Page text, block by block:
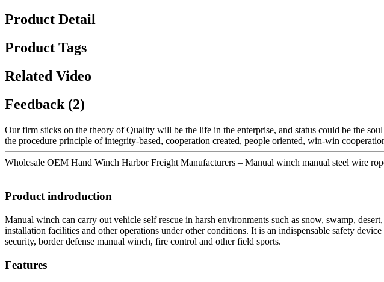
Product Detail
Product Tags
Related Video
Feedback (2)
Our firm sticks on the theory of Quality will be the life in the enterprise, and status could be the
the procedure principle of integrity-based, cooperation created, people oriented, win-win
Wholesale OEM Hand Winch Harbor Freight Manufacturers – Manual winch manual steel wire
Product indroduction
Manual winch can carry out vehicle self rescue in harsh environments such as snow, swamp,
installation facilities and other operations under other conditions. It is an indispensable safety
security, border defense manual winch, fire control and other field sports.
Features